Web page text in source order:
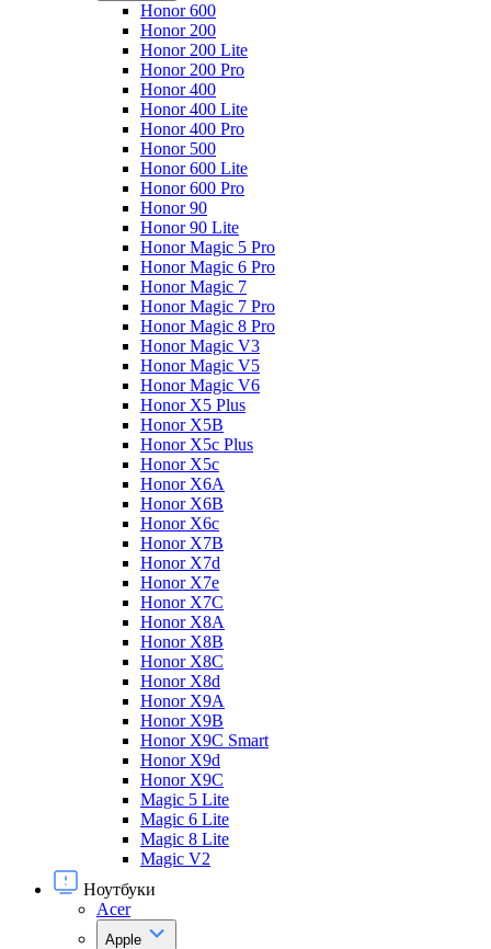
Honor 600
Honor 200
Honor 200 Lite
Honor 200 Pro
Honor 400
Honor 400 Lite
Honor 400 Pro
Honor 500
Honor 600 Lite
Honor 600 Pro
Honor 90
Honor 90 Lite
Honor Magic 5 Pro
Honor Magic 6 Pro
Honor Magic 7
Honor Magic 7 Pro
Honor Magic 8 Pro
Honor Magic V3
Honor Magic V5
Honor Magic V6
Honor X5 Plus
Honor X5B
Honor X5c Plus
Honor X5с
Honor X6A
Honor X6B
Honor X6c
Honor X7B
Honor X7d
Honor X7e
Honor X7С
Honor X8A
Honor X8B
Honor X8C
Honor X8d
Honor X9A
Honor X9B
Honor X9C Smart
Honor X9d
Honor X9С
Magic 5 Lite
Magic 6 Lite
Magic 8 Lite
Magic V2
Ноутбуки
Acer
Apple